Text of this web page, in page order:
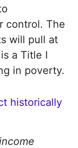
control. The
will pull at
a Title I
in poverty.
historically